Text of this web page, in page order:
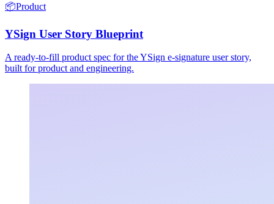
📦Product
YSign User Story Blueprint
A ready-to-fill product spec for the YSign e-signature user story,
built for product and engineering.